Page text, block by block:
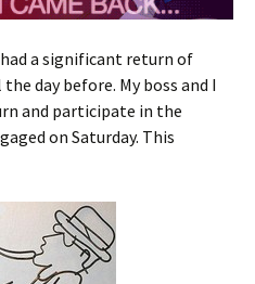
a significant return of
day before. My boss and I
and participate in the
on Saturday. This